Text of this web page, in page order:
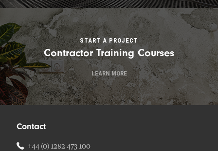
START A PROJECT
Contractor Training Courses
LEARN MORE
Contact
+44 (0) 1282 473 100